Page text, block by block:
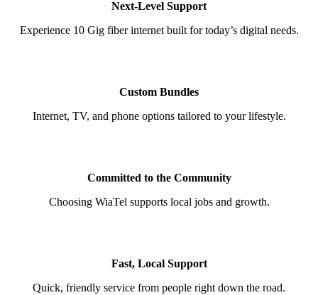
Next-Level Support
Experience 10 Gig fiber internet built for today’s digital needs.
Custom Bundles
Internet, TV, and phone options tailored to your lifestyle.
Committed to the Community
Choosing WiaTel supports local jobs and growth.
Fast, Local Support
Quick, friendly service from people right down the road.